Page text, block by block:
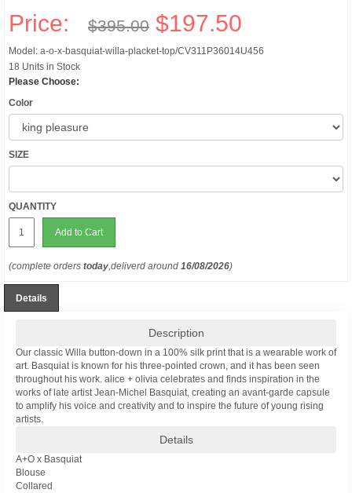
Price: $395.00 $197.50
Model: a-o-x-basquiat-willa-placket-top/CV311P36014U456
18 Units in Stock
Please Choose:
Color
SIZE
QUANTITY
Add to Cart
(complete orders today,deliverd around 16/08/2026)
Details
Description
Our classic Willa button-down in a 100% silk print that is a wearable work of
art. Basquiat is known for his three-pointed crown, and it has been seen
throughout his work. alice + olivia celebrates and finds inspiration in the
works of late artist Jean-Michel Basquiat, creating an avant-garde capsule
to amplify his voice and creativity and to inspire the future of young rising
artists.
Details
A+O x Basquiat
Blouse
Collared